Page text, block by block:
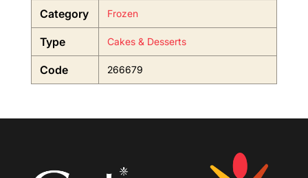
Category Frozen
Type Cakes & Desserts
Code 266679